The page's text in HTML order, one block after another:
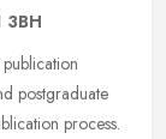
3BH
postgraduate
process.